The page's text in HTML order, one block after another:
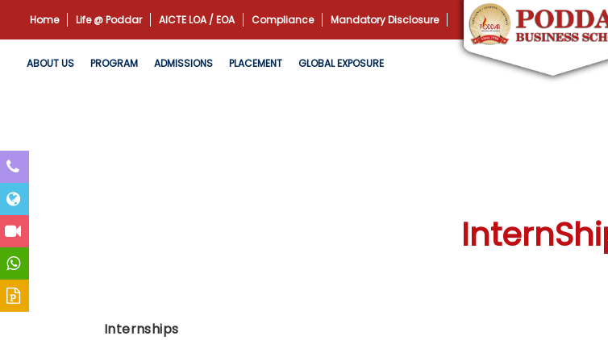
Home Life @ Poddar AICTE LOA / EOA Compliance Mandatory Disclosure 1 Day
ABOUT US PROGRAM ADMISSIONS PLACEMENT GLOBAL EXPOSURE
Internships